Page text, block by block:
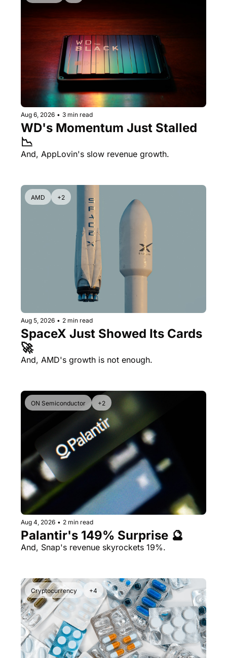
Aug 6, 2026 • 3 min read
WD's Momentum Just Stalled
📉
And, AppLovin's slow revenue growth.
AMD +2
Aug 5, 2026 • 2 min read
SpaceX Just Showed Its Cards
🚀
And, AMD's growth is not enough.
ON Semiconductor +2
Aug 4, 2026 • 2 min read
Palantir's 149% Surprise 🔮
And, Snap's revenue skyrockets 19%.
Cryptocurrency +4